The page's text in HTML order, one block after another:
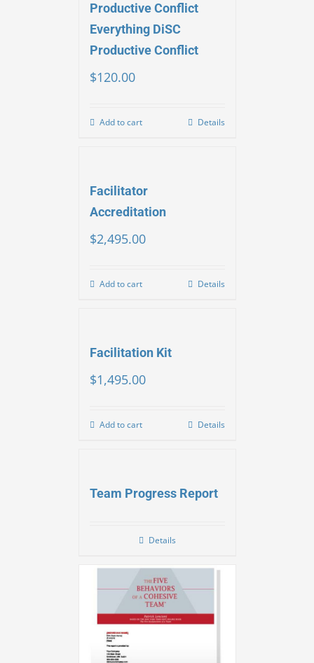
Productive Conflict
Everything DiSC
Productive Conflict
$120.00
Add to cart Details
Facilitator
Accreditation
$2,495.00
Add to cart Details
Facilitation Kit
$1,495.00
Add to cart Details
Team Progress Report
Details